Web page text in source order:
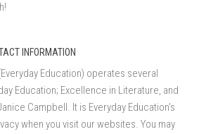
INFORMATION
Education) operates several
Education; Excellence in Literature, and
Campbell. It is Everyday Education’s
when you visit our websites. You may